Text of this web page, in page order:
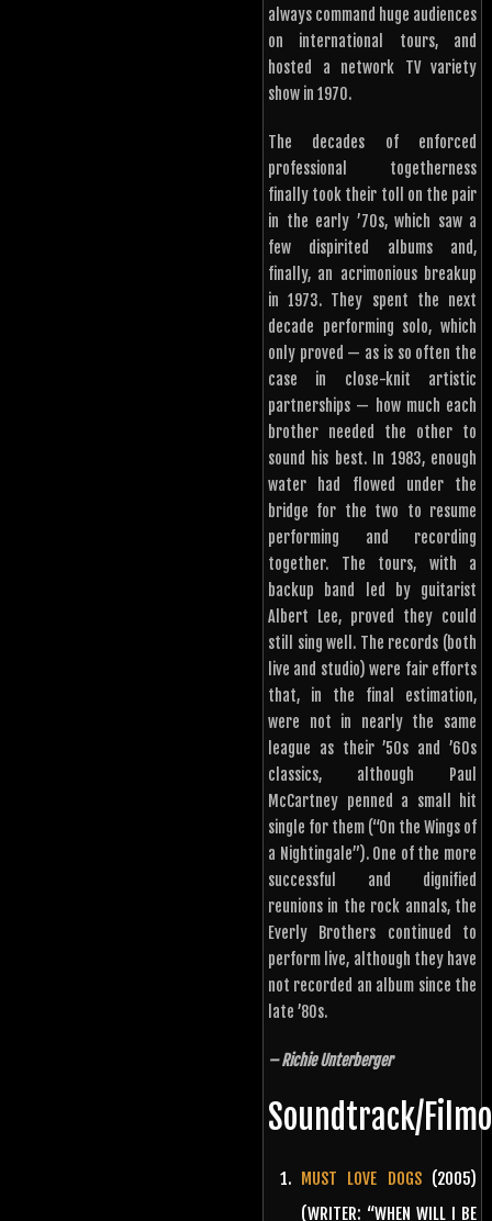
always command huge audiences
on international tours, and
hosted a network TV variety
show in 1970.
The decades of enforced
professional togetherness
finally took their toll on the pair
in the early ’70s, which saw a
few dispirited albums and,
finally, an acrimonious breakup
in 1973. They spent the next
decade performing solo, which
only proved — as is so often the
case in close-knit artistic
partnerships — how much each
brother needed the other to
sound his best. In 1983, enough
water had flowed under the
bridge for the two to resume
performing and recording
together. The tours, with a
backup band led by guitarist
Albert Lee, proved they could
still sing well. The records (both
live and studio) were fair efforts
that, in the final estimation,
were not in nearly the same
league as their ’50s and ’60s
classics, although Paul
McCartney penned a small hit
single for them (“On the Wings of
a Nightingale”). One of the more
successful and dignified
reunions in the rock annals, the
Everly Brothers continued to
perform live, although they have
not recorded an album since the
late ’80s.
– Richie Unterberger
Soundtrack/
MUST LOVE DOGS(2005)
(WRITER: “WHEN WILL I BE